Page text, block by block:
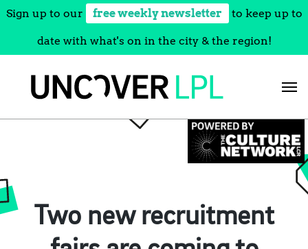
Sign up to our free weekly newsletter to keep up to
date with what's on in the city & the region!
Two new recruitment